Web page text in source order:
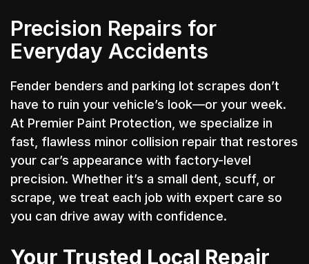
Precision Repairs for
Everyday Accidents
Fender benders and parking lot scrapes don’t
have to ruin your vehicle’s look—or your week.
At Premier Paint Protection, we specialize in
fast, flawless minor collision repair that restores
your car’s appearance with factory-level
precision. Whether it’s a small dent, scuff, or
scrape, we treat each job with expert care so
you can drive away with confidence.
Your Trusted Local Repair